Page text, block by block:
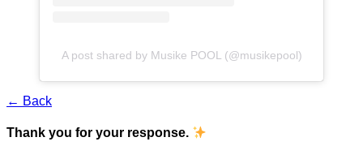
A post shared by Musike POOL (@musikepool)
← Back
Thank you for your response.